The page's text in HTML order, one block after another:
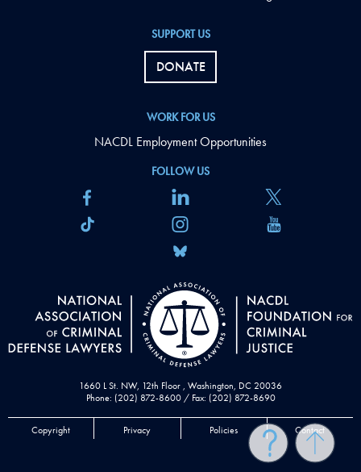
1660 L St. NW, 12th Floor , Washington, DC 20036
Phone: (202) 872-8600 / Fax: (202) 872-8690
Copyright Privacy Policies Contact
FOLLOW US
SUPPORT US
DONATE
WORK FOR US
NACDL Employment Opportunities